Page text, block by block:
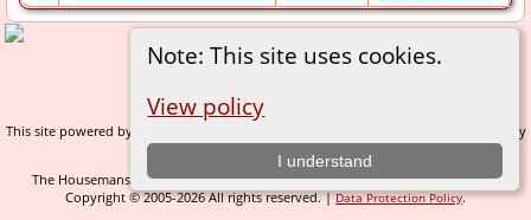
Note: This site uses cookies.
View policy
I understand
Switch to standard site
This site powered by
v. 14.0.1, written by
Darrin Lythgoe © 2001-2026.
The Housemans of Nidderdale - created and maintained byC Gary Houseman
Copyright © 2005-2026 All rights reserved. |Data Protection Policy.